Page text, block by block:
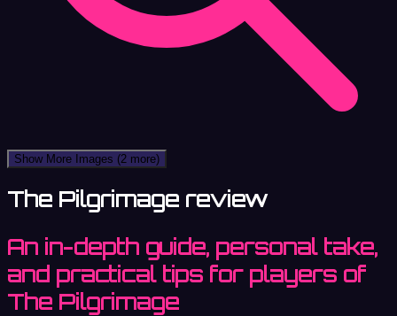
Show More Images (2 more)
The Pilgrimage review
An in-depth guide, personal take,
and practical tips for players of
The Pilgrimage